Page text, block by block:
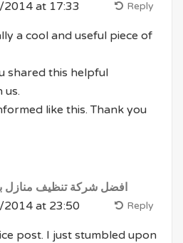
at 17:33
Reply
a cool and useful piece of
shared this helpful
us.
like this. Thank you
افضل شركة تنظيف منازل
at 23:50
Reply
post. I just stumbled upon